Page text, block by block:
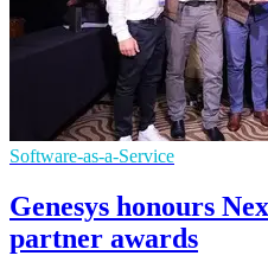
Software-as-a-Service
Genesys honours
partner awards